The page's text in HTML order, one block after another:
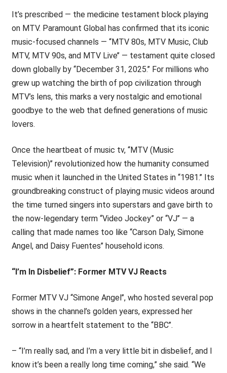
It’s prescribed — the medicine testament block playing
on MTV. Paramount Global has confirmed that its iconic
music-focused channels — ‘‘MTV 80s, MTV Music, Club
MTV, MTV 90s, and MTV Live’’ — testament quite closed
down globally by ‘‘December 31, 2025.’’ For millions who
grew up watching the birth of pop civilization through
MTV’s lens, this marks a very nostalgic and emotional
goodbye to the web that defined generations of music
lovers.
Once the heartbeat of music tv, ‘‘MTV (Music
Television)’’ revolutionized how the humanity consumed
music when it launched in the United States in ‘‘1981.’’ Its
groundbreaking construct of playing music videos around
the time turned singers into superstars and gave birth to
the now-legendary term “Video Jockey” or ‘‘VJ’’ — a
calling that made names too like ‘‘Carson Daly, Simone
Angel, and Daisy Fuentes’’ household icons.
“I’m In Disbelief”: Former MTV VJ Reacts
Former MTV VJ ‘‘Simone Angel’’, who hosted several pop
shows in the channel’s golden years, expressed her
sorrow in a heartfelt statement to the ‘‘BBC’’.
– “I’m really sad, and I’m a very little bit in disbelief, and I
know it’s been a really long time coming,” she said. “We